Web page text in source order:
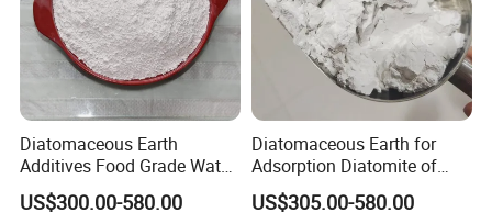
Diatomaceous Earth
Additives Food Grade Water
Treatment Adsorbent
Calcined White Diatomite
US$300.00-580.00
Diatomaceous Earth for
Adsorption Diatomite of
Decolorized Diatom Mud
Cover Plate
US$305.00-580.00